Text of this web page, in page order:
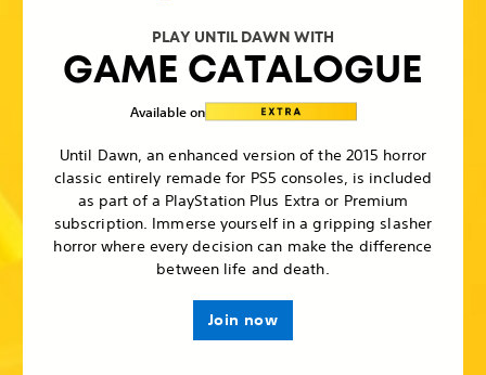
PLAY UNTIL DAWN WITH
GAME CATALOGUE
Available on
Until Dawn, an enhanced version of the 2015 horror
classic entirely remade for PS5 consoles, is included
as part of a PlayStation Plus Extra or Premium
subscription. Immerse yourself in a gripping slasher
horror where every decision can make the difference
between life and death.
Join now